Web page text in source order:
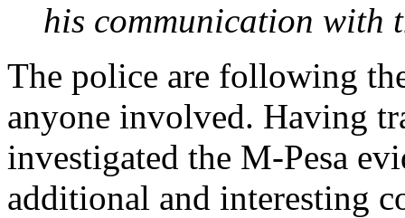
his communication with
The police are following
anyone involved. Having
investigated the M-Pesa
additional and interesting